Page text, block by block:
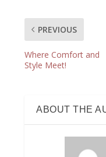
PREVIOUS
Where Comfort and
Style Meet!
ABOUT THE